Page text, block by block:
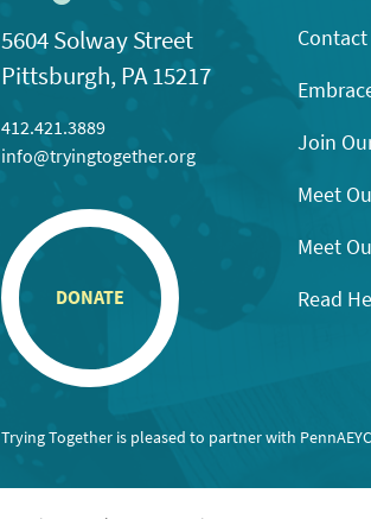
5604 Solway Street
Pittsburgh, PA 15217
412.421.3889
info@tryingtogether.org
DONATE
Contact
Join
Meet
Meet
Read
Trying Together is pleased to partner with